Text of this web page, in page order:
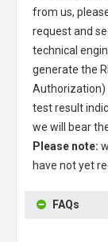
from us,
request and
technical
generate the
Authorization)
test result
we will bear
Please note:
have not yet
FAQs